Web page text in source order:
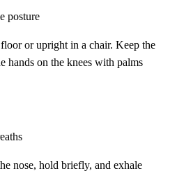
posture
or upright in a chair. Keep the
hands on the knees with palms
nose, hold briefly, and exhale